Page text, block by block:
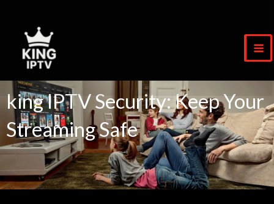
content
king IPTV Security: Keep Your
Streaming Safe